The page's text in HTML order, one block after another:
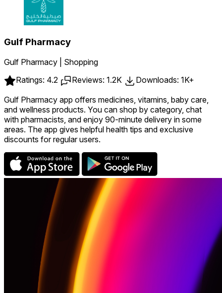
Gulf Pharmacy
Gulf Pharmacy | Shopping
Ratings: 4.2
Reviews: 1.2K
Downloads: 1K+
Gulf Pharmacy app offers medicines, vitamins, baby care,
and wellness products. You can shop by category, chat
with pharmacists, and enjoy 90-minute delivery in some
areas. The app gives helpful health tips and exclusive
discounts for regular users.